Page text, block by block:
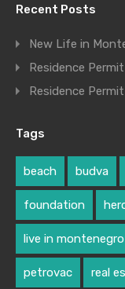
Recent Posts
New Life in
Residence
Residence
Tags
beach budva
foundation
live in montenegro
petrovac real